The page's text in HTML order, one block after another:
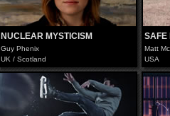
NUCLEAR MYSTICISM
Guy Phenix
UK / Scotland
SAFE
Matt
USA